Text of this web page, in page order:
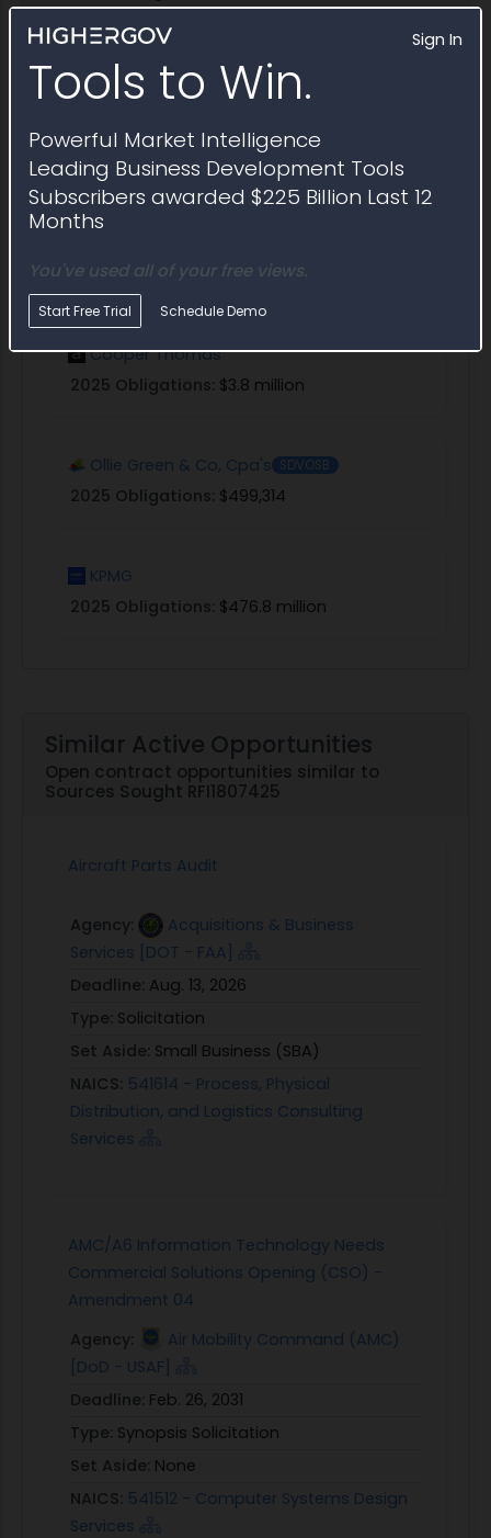
Sign In
Tools to Win.
Powerful Market Intelligence
Leading Business Development Tools
Subscribers awarded $225 Billion Last 12
Months
You've used all of your free views.
Start Free Trial Schedule Demo
Guidehouse
2025 Obligations:$890.7 million
2025 Obligations: $217.9 million
Cooper Thomas
2025 Obligations: $3.8 million
Ollie Green & Co, Cpa's SDVOSB
2025 Obligations: $499,314
KPMG
2025 Obligations: $476.8 million
Similar Active Opportunities
Open contract opportunities similar to
Sources Sought RFI1807425
Aircraft Parts Audit
Agency:
Acquisitions & Business
Services [DOT - FAA]
Deadline: Aug. 13, 2026
Type: Solicitation
Set Aside: Small Business (SBA)
NAICS: 541614 - Process, Physical
Distribution, and Logistics Consulting
Services
AMC/A6 Information Technology Needs
Commercial Solutions Opening (CSO) -
Amendment 04
Agency:
Air Mobility Command (AMC)
[DoD - USAF]
Deadline: Feb. 26, 2031
Type: Synopsis Solicitation
Set Aside: None
NAICS: 541512 - Computer Systems Design
Services